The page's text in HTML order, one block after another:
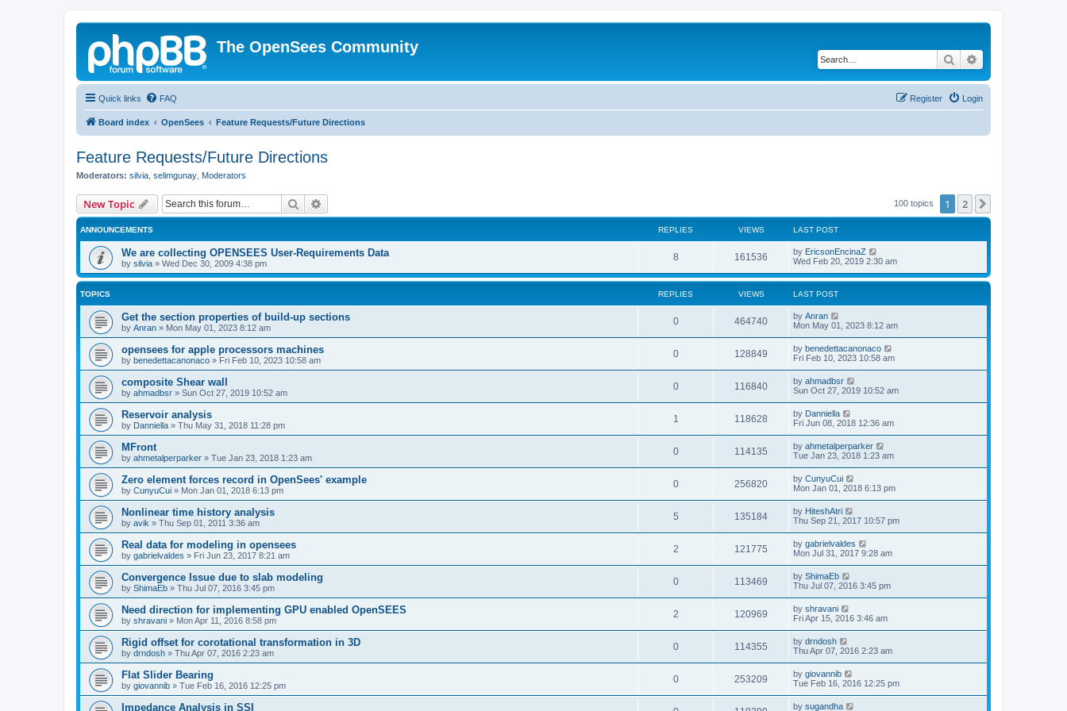
The OpenSees Community
Search
Quick links FAQ Login
Register
Board index OpenSees Feature Requests/Future Directions
Feature Requests/Future Directions
Moderators: silvia selimgunay Moderators
New Topic Search 100 topics 1 2
ANNOUNCEMENTS REPLIES VIEWS LAST POST
We are collecting OPENSEES User-Requirements Data
by silvia » Wed Dec 30, 2009 4:38 pm
8 161536 by EricsonEncinaZ
Wed Feb 20, 2019 2:30 am
TOPICS REPLIES VIEWS LAST POST
Get the section properties of build-up sections
by Anran » Mon May 01, 2023 8:12 am
0 464740 by Anran
Mon May 01, 2023 8:12 am
opensees for apple processors machines
by benedettacanonaco » Fri Feb 10, 2023 10:58 am
0 128849 by benedettacanonaco
Fri Feb 10, 2023 10:58 am
composite Shear wall
by ahmadbsr » Sun Oct 27, 2019 10:52 am
0 116840 by ahmadbsr
Sun Oct 27, 2019 10:52 am
Reservoir analysis
by Danniella » Thu May 31, 2018 11:28 pm
1 118628 by Danniella
Fri Jun 08, 2018 12:36 am
MFront
by ahmetalperparker » Tue Jan 23, 2018 1:23 am
0 114135 by ahmetalperparker
Tue Jan 23, 2018 1:23 am
Zero element forces record in OpenSees' example
by CunyuCui » Mon Jan 01, 2018 6:13 pm
0 256820 by CunyuCui
Mon Jan 01, 2018 6:13 pm
Nonlinear time history analysis
by avik » Thu Sep 01, 2011 3:36 am
5 135184 by HiteshAtri
Thu Sep 21, 2017 10:57 pm
Real data for modeling in opensees
by gabrielvaldes » Fri Jun 23, 2017 8:21 am
2 121775 by gabrielvaldes
Mon Jul 31, 2017 9:28 am
Convergence Issue due to slab modeling
by ShimaEb » Thu Jul 07, 2016 3:45 pm
0 113469 by ShimaEb
Thu Jul 07, 2016 3:45 pm
Need direction for implementing GPU enabled OpenSEES
by shravani » Mon Apr 11, 2016 8:58 pm
2 120969 by shravani
Fri Apr 15, 2016 3:46 am
Rigid offset for corotational transformation in 3D
by drndosh » Thu Apr 07, 2016 2:23 am
0 114355 by drndosh
Thu Apr 07, 2016 2:23 am
Flat Slider Bearing
by giovannib » Tue Feb 16, 2016 12:25 pm
0 253209 by giovannib
Tue Feb 16, 2016 12:25 pm
Impedance Analysis in SSI by sugandha